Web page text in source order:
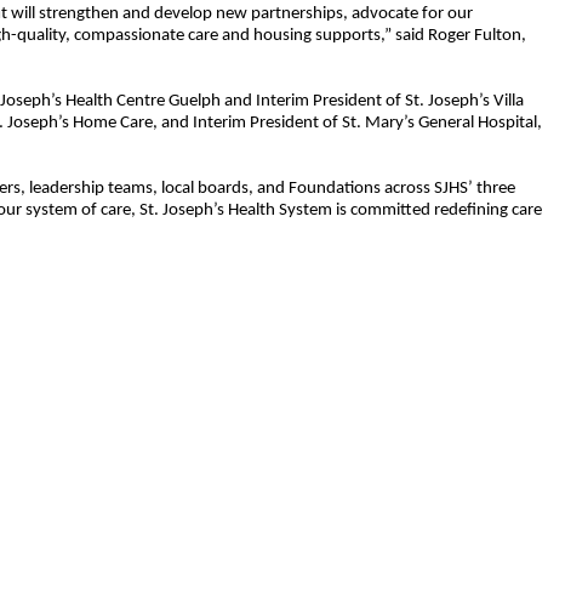
will strengthen and develop new partnerships, advocate for our
compassionate care and housing supports,” said Roger Fulton,
Health Centre Guelph and Interim President of St. Joseph’s Villa
Home Care, and Interim President of St. Mary’s General Hospital,
leadership teams, local boards, and Foundations across SJHS’ three
system of care, St. Joseph’s Health System is committed redefining care